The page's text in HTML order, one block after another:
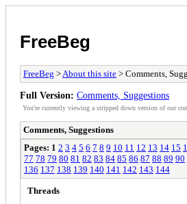
FreeBeg
FreeBeg > About this site > Comments,
Full Version: Comments, Suggestions
You're currently viewing a stripped down version of our
Comments, Suggestions
Pages: 1 2 3 4 5 6 7 8 9 10 11 12 13 14 15
77 78 79 80 81 82 83 84 85 86 87 88 89 90
136 137 138 139 140 141 142 143 144
Threads